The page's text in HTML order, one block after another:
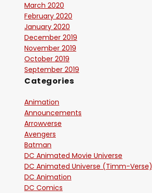
March 2020
February 2020
January 2020
December 2019
November 2019
October 2019
September 2019
Categories
Animation
Announcements
Arrowverse
Avengers
Batman
DC Animated Movie Universe
DC Animated Universe (Timm-Verse)
DC Animation
DC Comics